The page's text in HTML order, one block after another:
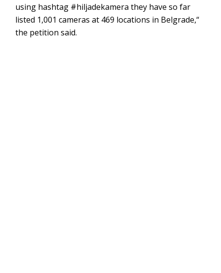
using hashtag #hiljadekamera they have so far
listed 1,001 cameras at 469 locations in Belgrade,“
the petition said.